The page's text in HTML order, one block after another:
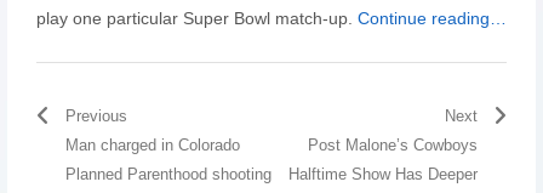
play one particular Super Bowl match-up. Continue reading…
Previous
Man charged in Colorado
Planned Parenthood shooting
Next
Post Malone’s Cowboys
Halftime Show Has Deeper